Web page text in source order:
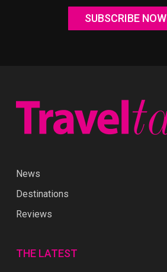
SUBSCRIBE NOW
News
Destinations
Reviews
THE LATEST